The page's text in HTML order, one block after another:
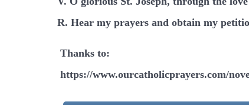
R. Hear my prayers and obtain my
Thanks to:
https://www.ourcatholicprayers.com/